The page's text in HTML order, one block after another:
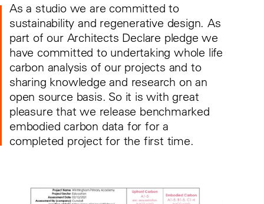
As a studio we are committed to
sustainability and regenerative design. As
part of our Architects Declare pledge we
have committed to undertaking whole life
carbon analysis of our projects and to
sharing knowledge and research on an
open source basis. So it is with great
pleasure that we release benchmarked
embodied carbon data for for a
completed project for the first time.